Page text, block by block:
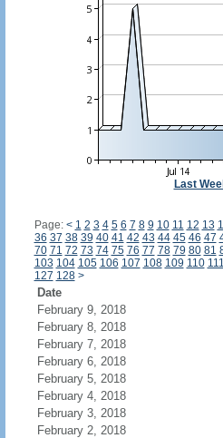
Last
Page: < 1 2 3 4 5 6 7 8 9 10 11 12 13
36 37 38 39 40 41 42 43 44 45 46 47
70 71 72 73 74 75 76 77 78 79 80 81
103 104 105 106 107 108 109 110 111
127 128 >
Date
February 9, 2018
February 8, 2018
February 7, 2018
February 6, 2018
February 5, 2018
February 4, 2018
February 3, 2018
February 2, 2018